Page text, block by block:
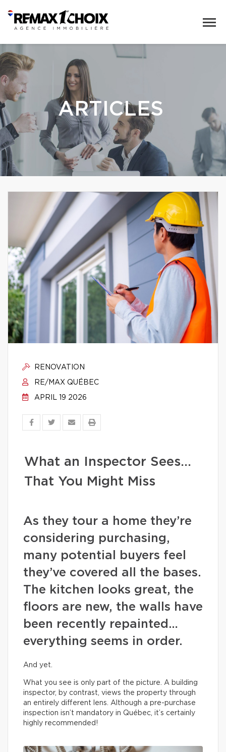
ARTICLES
RENOVATION
RE/MAX QUÉBEC
APRIL 19 2026
What an Inspector Sees…
That You Might Miss
As they tour a home they’re
considering purchasing,
many potential buyers feel
they’ve covered all the bases.
The kitchen looks great, the
floors are new, the walls have
been recently repainted…
everything seems in order.
And yet.
What you see is only part of the picture. A building
inspector, by contrast, views the property through
an entirely different lens. Although a pre-purchase
inspection isn’t mandatory in Québec, it’s certainly
highly recommended!